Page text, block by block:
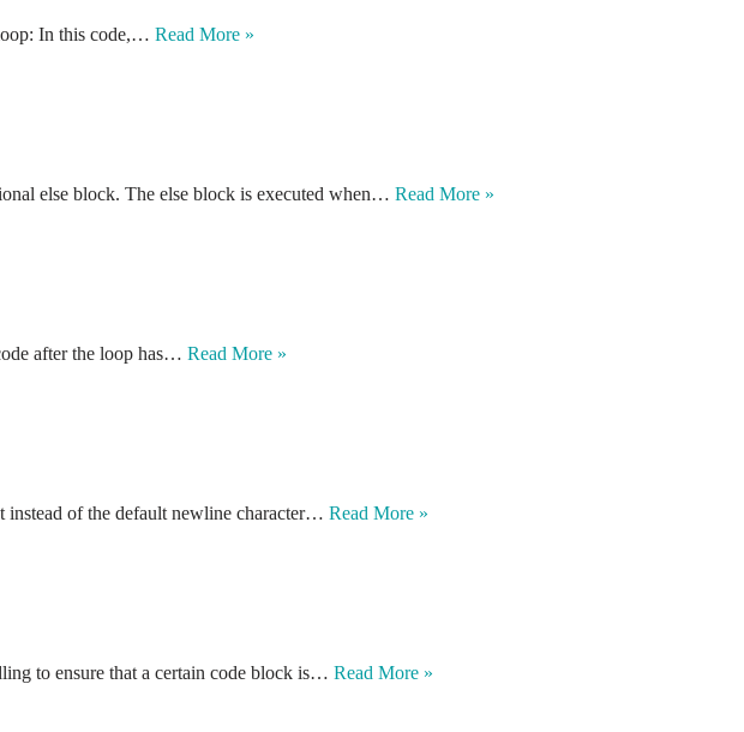
In this code,… Read More »
else block. The else block is executed when… Read More »
after the loop has… Read More »
instead of the default newline character… Read More »
to ensure that a certain code block is… Read More »